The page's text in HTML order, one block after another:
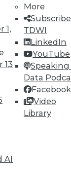
1,
13
AI
More
TDWI
LinkedIn
YouTube
Speaking
Data
Facebook
Video
Library
research
and training.